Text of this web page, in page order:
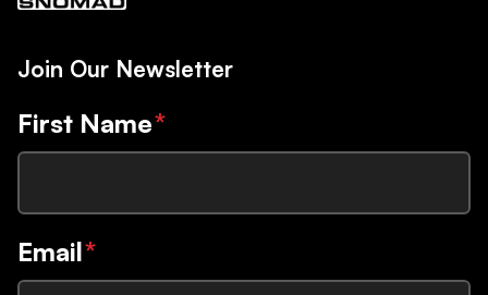
Join Our Newsletter
First Name*
Email*